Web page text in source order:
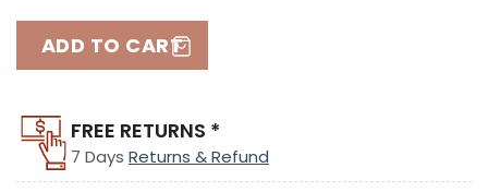
ADD TO CART
FREE RETURNS *
7 Days Returns & Refund